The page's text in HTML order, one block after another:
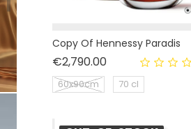
Copy Of Hennessy Paradis
€2,790.00Price
60x90cm 70 cl